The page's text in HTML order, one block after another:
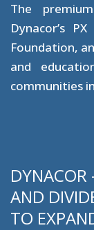
The
Dynacor’s
Foundation,
and
communities
DYNACOR
AND
TO